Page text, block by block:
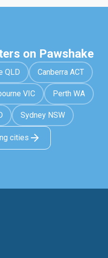
on Pawshake
QLD Canberra ACT
VIC Perth WA
Sydney NSW
cities